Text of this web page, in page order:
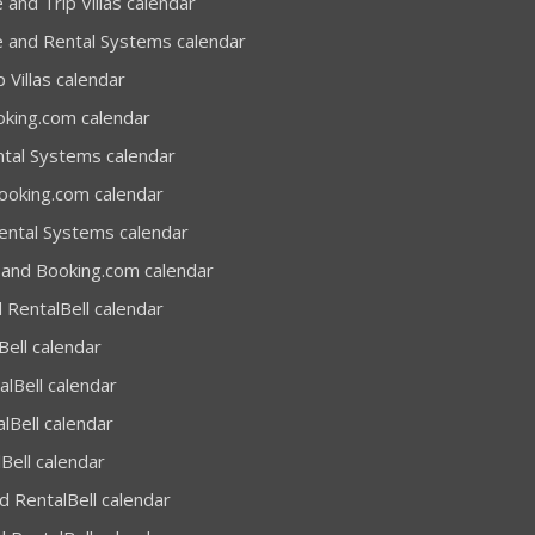
Rental Systems calendar
Villas calendar
calendar
Systems calendar
calendar
Systems calendar
Booking.com calendar
calendar
calendar
calendar
calendar
calendar
RentalBell calendar